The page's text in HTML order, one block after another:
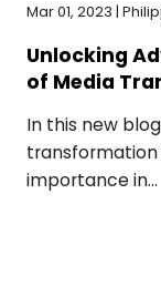
Mar 01, 2023 |
Unlocking
of Media
In this new
transformation
importance in...